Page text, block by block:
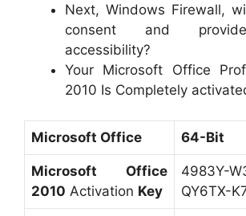
Next, Windows Firewall,
consent and
accessibility?
Your Microsoft Office
2010 Is Completely
Microsoft Office 64-Bit
Microsoft Office
2010 Activation Key
4983Y-
QY6TX-